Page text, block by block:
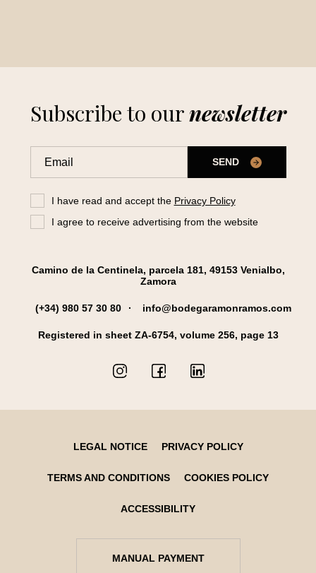
Subscribe to ournewsletter
SEND
I have read and accept the Privacy Policy
I agree to receive advertising from the website
Camino de la Centinela, parcela 181, 49153 Venialbo,
Zamora
(+34) 980 57 30 80 info@bodegaramonramos.com
Registered in sheet ZA-6754, volume 256, page 13
LEGAL NOTICE PRIVACY POLICY
TERMS AND CONDITIONS COOKIES POLICY
ACCESSIBILITY
MANUAL PAYMENT